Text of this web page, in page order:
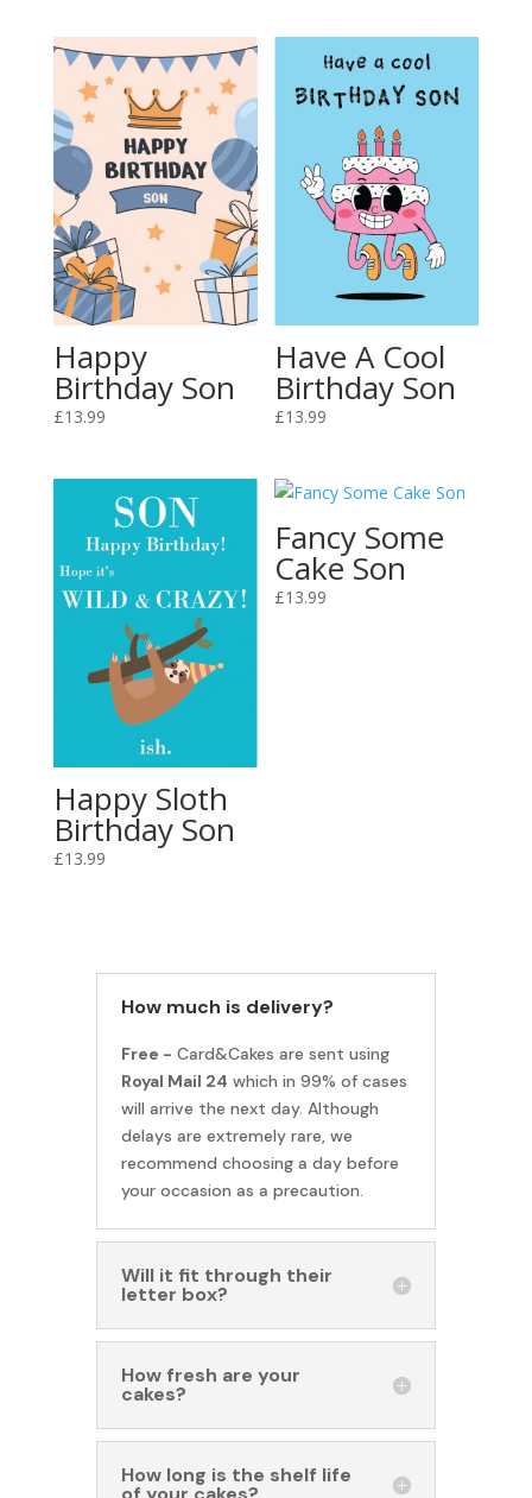
Happy
Birthday Son
£13.99
Have A Cool
Birthday Son
£13.99
Happy Sloth
Birthday Son
£13.99
Fancy Some
Cake Son
£13.99
How much is delivery?
Free - Card&Cakes are sent using
Royal Mail 24 which in 99% of cases
will arrive the next day. Although
delays are extremely rare, we
recommend choosing a day before
your occasion as a precaution.
Will it fit through their
letter box?
How fresh are your
cakes?
How long is the shelf life